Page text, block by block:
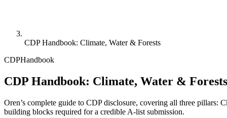
CDP Handbook: Climate, Water & Forests
CDPHandbook
CDP Handbook: Climate, Water & Forests
Oren’s complete guide to CDP disclosure, covering all three pillars:
building blocks required for a credible A-list submission.